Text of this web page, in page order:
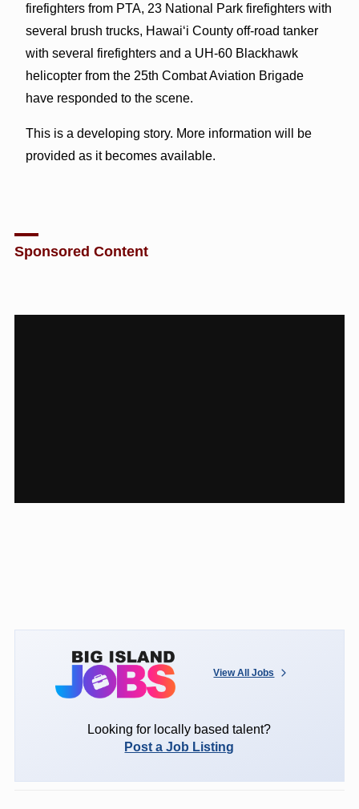
firefighters from PTA, 23 National Park firefighters with
several brush trucks, Hawai‘i County off-road tanker
with several firefighters and a UH-60 Blackhawk
helicopter from the 25th Combat Aviation Brigade
have responded to the scene.
This is a developing story. More information will be
provided as it becomes available.
Sponsored Content
View All Jobs
Looking for locally based talent?
Post a Job Listing